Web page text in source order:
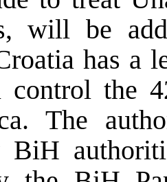
will be
has a
control the
The
BiH